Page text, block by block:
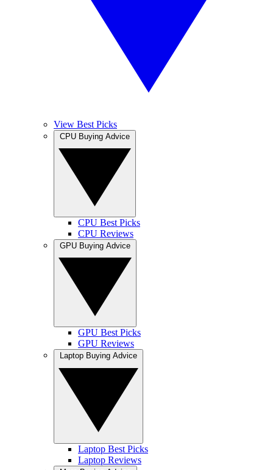
View Best Picks
CPU Best Picks
CPU Reviews
GPU Best Picks
GPU Reviews
Laptop Best Picks
Laptop Reviews